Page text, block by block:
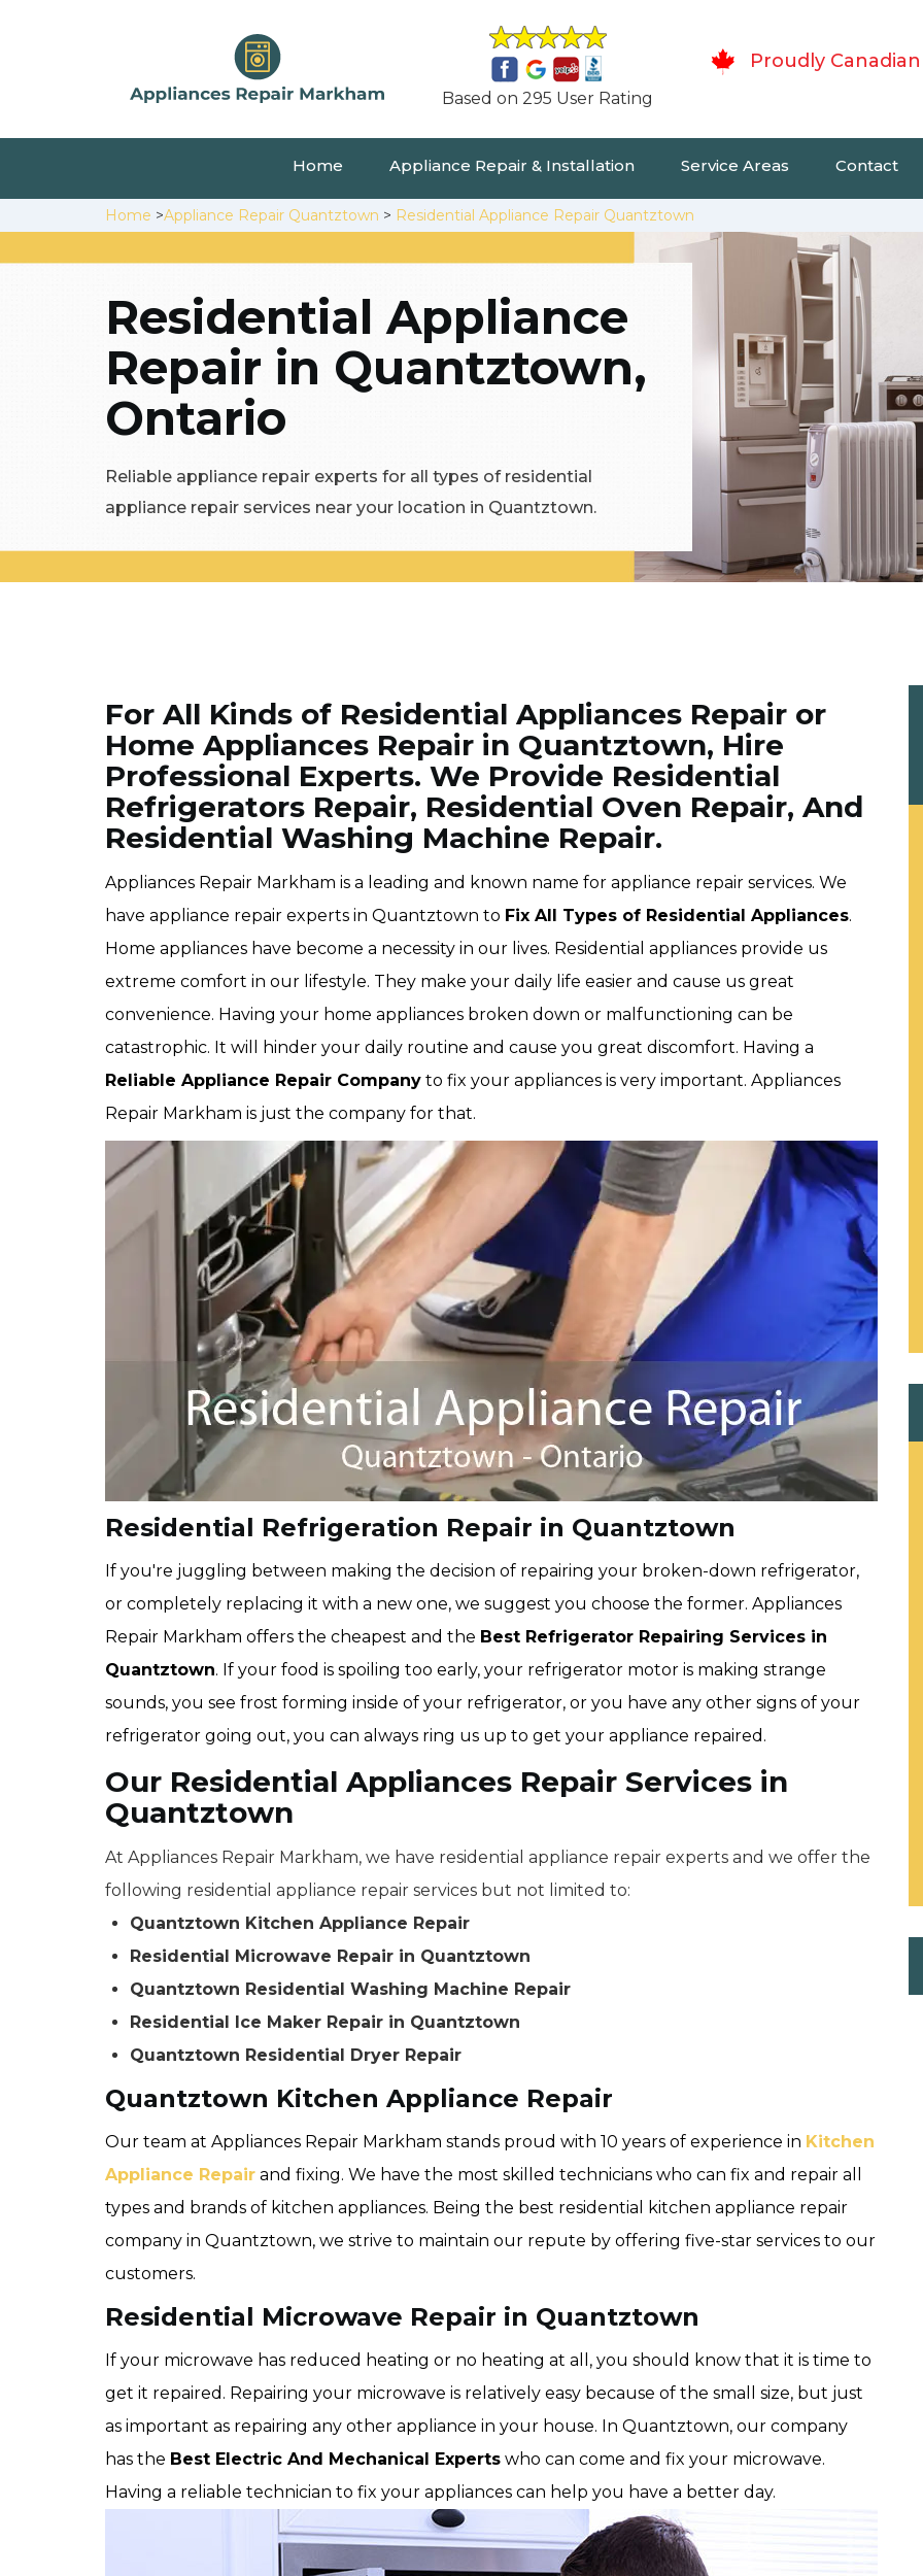
Based on 295 User Rating
Proudly Canadian
Home Appliance Repair & Installation Service Areas Contact
Home >Appliance Repair Quantztown > Residential Appliance Repair Quantztown
Residential Appliance
Repair in Quantztown,
Ontario
Reliable appliance repair experts for all types of residential
appliance repair services near your location in Quantztown.
For All Kinds of Residential Appliances Repair or
Home Appliances Repair in Quantztown, Hire
Professional Experts. We Provide Residential
Refrigerators Repair, Residential Oven Repair, And
Residential Washing Machine Repair.
Appliances Repair Markham is a leading and known name for appliance repair services. We
have appliance repair experts in Quantztown to Fix All Types of Residential Appliances.
Home appliances have become a necessity in our lives. Residential appliances provide us
extreme comfort in our lifestyle. They make your daily life easier and cause us great
convenience. Having your home appliances broken down or malfunctioning can be
catastrophic. It will hinder your daily routine and cause you great discomfort. Having a
Reliable Appliance Repair Company to fix your appliances is very important. Appliances
Repair Markham is just the company for that.
Residential Refrigeration Repair in Quantztown
If you're juggling between making the decision of repairing your broken-down refrigerator,
or completely replacing it with a new one, we suggest you choose the former. Appliances
Repair Markham offers the cheapest and the Best Refrigerator Repairing Services in
Quantztown. If your food is spoiling too early, your refrigerator motor is making strange
sounds, you see frost forming inside of your refrigerator, or you have any other signs of your
refrigerator going out, you can always ring us up to get your appliance repaired.
Our Residential Appliances Repair Services in
Quantztown
At Appliances Repair Markham, we have residential appliance repair experts and we offer the
following residential appliance repair services but not limited to:
Quantztown Kitchen Appliance Repair
Residential Microwave Repair in Quantztown
Quantztown Residential Washing Machine Repair
Residential Ice Maker Repair in Quantztown
Quantztown Residential Dryer Repair
Quantztown Kitchen Appliance Repair
Our team at Appliances Repair Markham stands proud with 10 years of experience in Kitchen
Appliance Repair and fixing. We have the most skilled technicians who can fix and repair all
types and brands of kitchen appliances. Being the best residential kitchen appliance repair
company in Quantztown, we strive to maintain our repute by offering five-star services to our
customers.
Residential Microwave Repair in Quantztown
If your microwave has reduced heating or no heating at all, you should know that it is time to
get it repaired. Repairing your microwave is relatively easy because of the small size, but just
as important as repairing any other appliance in your house. In Quantztown, our company
has the Best Electric And Mechanical Experts who can come and fix your microwave.
Having a reliable technician to fix your appliances can help you have a better day.